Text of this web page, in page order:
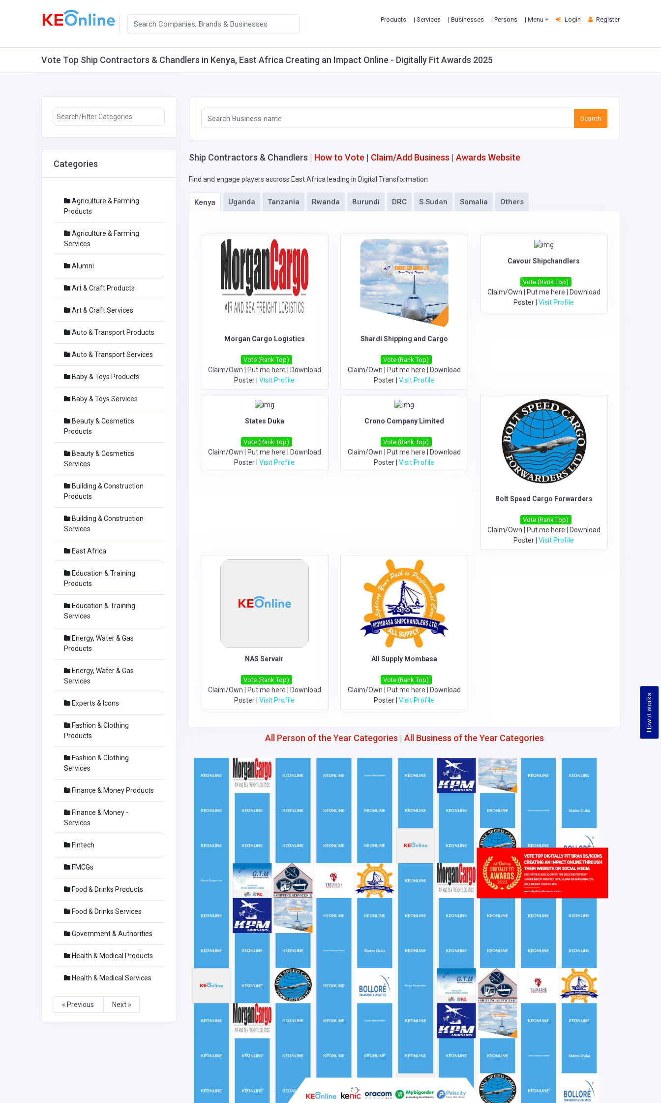
How it works
Products | Services | Businesses | Persons | Menu Login Register
Vote Top Ship Contractors & Chandlers in Kenya, East Africa Creating an Impact Online - Digitally Fit Awards 2025
Categories
Agriculture & Farming
Products
Agriculture & Farming
Services
Alumni
Art & Craft Products
Art & Craft Services
Auto & Transport Products
Auto & Transport Services
Baby & Toys Products
Baby & Toys Services
Beauty & Cosmetics
Products
Beauty & Cosmetics
Services
Building & Construction
Products
Building & Construction
Services
East Africa
Education & Training
Products
Education & Training
Services
Energy, Water & Gas
Products
Energy, Water & Gas
Services
Experts & Icons
Fashion & Clothing
Products
Fashion & Clothing
Services
Finance & Money Products
Finance & Money -
Services
Fintech
FMCGs
Food & Drinks Products
Food & Drinks Services
Government & Authorities
Health & Medical Products
Health & Medical Services
« Previous Next »
Search
Ship Contractors & Chandlers | How to Vote | Claim/Add Business | Awards Website
Find and engage players accross East Africa leading in Digital Transformation
Kenya Uganda Tanzania Rwanda Burundi DRC S.Sudan Somalia Others
Morgan Cargo Logistics
Vote (Rank Top)
Claim/Own Put me here
Download
Poster |Visit Profile
Shardi Shipping and Cargo
Vote (Rank Top)
Claim/Own Put me here
Download
Poster |Visit Profile
Cavour Shipchandlers
Vote (Rank Top)
Claim/Own Put me here
Download
Poster |Visit Profile
States Duka
Vote (Rank Top)
Claim/Own Put me here
Download
Poster |Visit Profile
Crono Company Limited
Vote (Rank Top)
Claim/Own Put me here
Download
Poster |Visit Profile
Bolt Speed Cargo Forwarders
Vote (Rank Top)
Claim/Own Put me here
Download
Poster |Visit Profile
NAS Servair
Vote (Rank Top)
Claim/Own Put me here
Download
Poster |Visit Profile
All Supply Mombasa
Vote (Rank Top)
Claim/Own Put me here
Download
Poster |Visit Profile
All Person of the Year Categories | All Business of the Year Categories